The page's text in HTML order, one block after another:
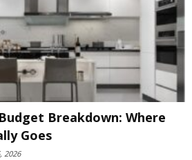
Breakdown: Where
Goes
2026